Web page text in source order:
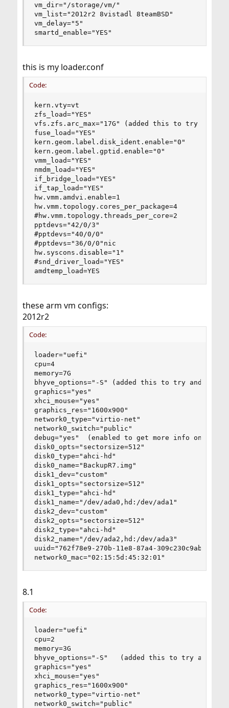
vm_dir="/storage/vm/"
vm_list="2012r2 8vistadl 8teamBSD"
vm_delay="5"
smartd_enable="YES"
this is my loader.conf
Code:
kern.vty=vt
zfs_load="YES"
vfs.zfs.arc_max="17G" (added this to try and
fuse_load="YES"
kern.geom.label.disk_ident.enable="0"
kern.geom.label.gptid.enable="0"
vmm_load="YES"
nmdm_load="YES"
if_bridge_load="YES"
if_tap_load="YES"
hw.vmm.amdvi.enable=1
hw.vmm.topology.cores_per_package=4
#hw.vmm.topology.threads_per_core=2
pptdevs="42/0/3"
#pptdevs="40/0/0"
#pptdevs="36/0/0"nic
hw.syscons.disable="1"
#snd_driver_load="YES"
amdtemp_load=YES
these arm vm configs:
2012r2
Code:
loader="uefi"
cpu=4
memory=7G
bhyve_options="-S" (added this to try and fix
graphics="yes"
xhci_mouse="yes"
graphics_res="1600x900"
network0_type="virtio-net"
network0_switch="public"
debug="yes"  (enabled to get more info on my
disk0_opts="sectorsize=512"
disk0_type="ahci-hd"
disk0_name="BackupR7.img"
disk1_dev="custom"
disk1_opts="sectorsize=512"
disk1_type="ahci-hd"
disk1_name="/dev/ada0,hd:/dev/ada1"
disk2_dev="custom"
disk2_opts="sectorsize=512"
disk2_type="ahci-hd"
disk2_name="/dev/ada2,hd:/dev/ada3"
uuid="762f78e9-270b-11e8-87a4-309c230c9abc"
network0_mac="02:15:5d:45:32:01"
8.1
Code:
loader="uefi"
cpu=2
memory=3G
bhyve_options="-S"   (added this to try and
graphics="yes"
xhci_mouse="yes"
graphics_res="1600x900"
network0_type="virtio-net"
network0_switch="public"